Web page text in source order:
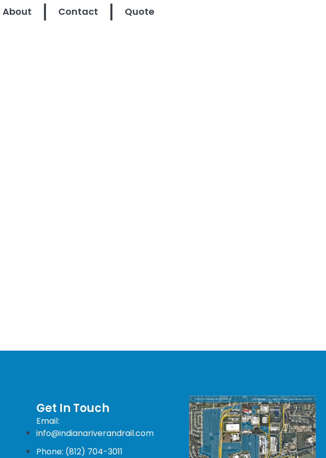
About Contact Quote
Get In Touch
Email:
info@indianariverandrail.com
Phone: (812) 704-3011